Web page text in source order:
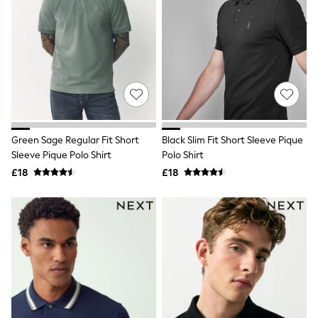
Hoodies & Sweatshirts
Jackets & Coats
Shorts
Swimwear
Socks
Sports Bras
Bags & Accessories
adidas
Asics
New Balance
Active by Next
Nike
On
Sweaty Betty
All Petite
All Curve
All Tall
All Maternity
All Nursing
All Postpartum
A-Z Brands
ANINE BING
Apricot
Green Sage Regular Fit Short
Sleeve Pique Polo Shirt
£18
Black Slim Fit Short Sleeve Pique
Polo Shirt
£18